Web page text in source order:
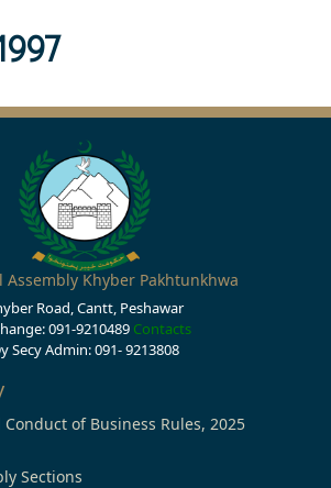
Assembly Khyber Pakhtunkhwa
Road, Cantt, Peshawar
091-9210489 Contacts
Secy Admin: 091- 9213808
Conduct of Business Rules, 2025
Sections